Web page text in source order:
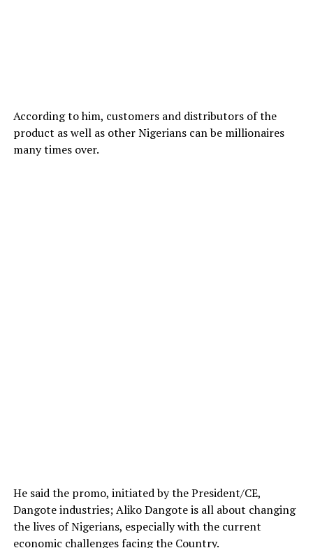
According to him, customers and distributors of the
product as well as other Nigerians can be millionaires
many times over.
He said the promo, initiated by the President/CE,
Dangote industries; Aliko Dangote is all about changing
the lives of Nigerians, especially with the current
economic challenges facing the Country.